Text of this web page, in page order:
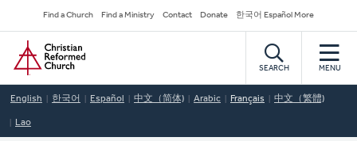
to
main
content
Secondary
Navigation
Find a Church Find a Ministry Contact Donate 한국어 Español More
Home
SEARCH MENU
English 한국어 Español 中文（简体) Arabic Français 中文（繁體)
Lao